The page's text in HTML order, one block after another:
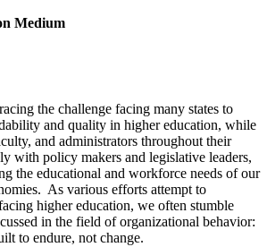
Medium
the challenge facing many states to
and quality in higher education, while
and administrators throughout their
with policy makers and legislative leaders,
the educational and workforce needs of our
As various efforts attempt to
higher education, we often stumble
in the field of organizational behavior:
to endure, not change.